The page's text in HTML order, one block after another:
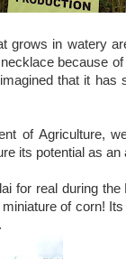
grows in watery
because
that it
of Agriculture,
its potential as
for real during
of corn!